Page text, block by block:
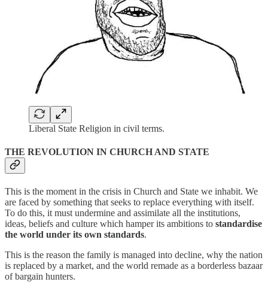
Liberal State Religion in civil terms.
THE REVOLUTION IN CHURCH AND STATE
This is the moment in the crisis in Church and State we inhabit. We
are faced by something that seeks to replace everything with itself.
To do this, it must undermine and assimilate all the institutions,
ideas, beliefs and culture which hamper its ambitions to standardise
the world under its own standards.
This is the reason the family is managed into decline, why the nation
is replaced by a market, and the world remade as a borderless bazaar
of bargain hunters.